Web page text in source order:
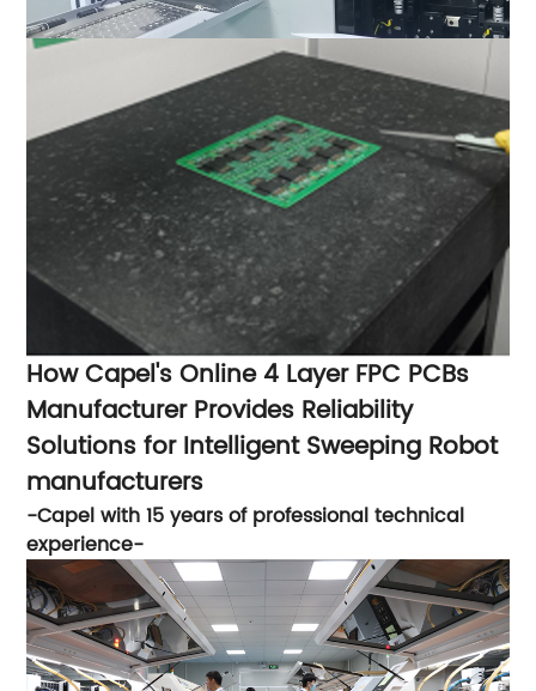
How Capel's Online 4 Layer FPC PCBs
Manufacturer Provides Reliability
Solutions for Intelligent Sweeping Robot
manufacturers
-Capel with 15 years of professional technical
experience-